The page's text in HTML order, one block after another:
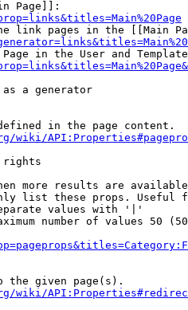
Page]]:
link pages in the [[Main
in the User and
a generator
in the page content.
wiki/
rights
more results are
list these props. Useful
values with '|'
number of values 50
the given page(s).
wiki/